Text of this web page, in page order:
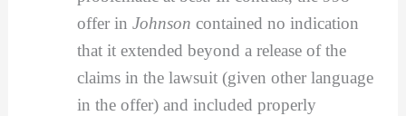
offer in Johnson contained no indication
that it extended beyond a release of the
claims in the lawsuit (given other language
in the offer) and included properly